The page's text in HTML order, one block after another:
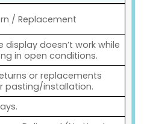
/ Replacement
display doesn’t work while
in open conditions.
or replacements
pasting/installation.